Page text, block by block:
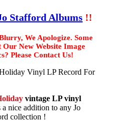
Stafford Albums !!
We Apologize. Some
New Website Image
Please Contact Us!
vintage LP vinyl
a nice addition to any Jo
collection !